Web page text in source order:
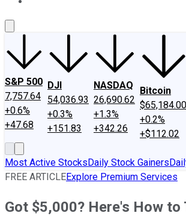
S&P 500
7,757.64
+0.6%
+47.68
DJI
54,036.93
+0.3%
+151.83
NASDAQ
26,690.62
+1.3%
+342.26
Bitcoin
$65,184.00
+0.2%
+$112.02
Most Active StocksDaily Stock Gainers
FREE ARTICLEExplore Premium Services
Got $5,000? Here's How to